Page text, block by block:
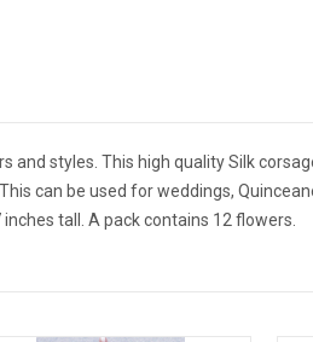
styles. This high quality Silk
can be used for weddings,
tall. A pack contains 12 flowers.